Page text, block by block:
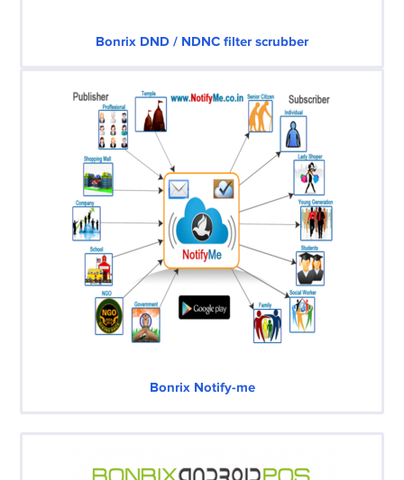
Bonrix DND / NDNC filter scrubber
Bonrix Notify-me